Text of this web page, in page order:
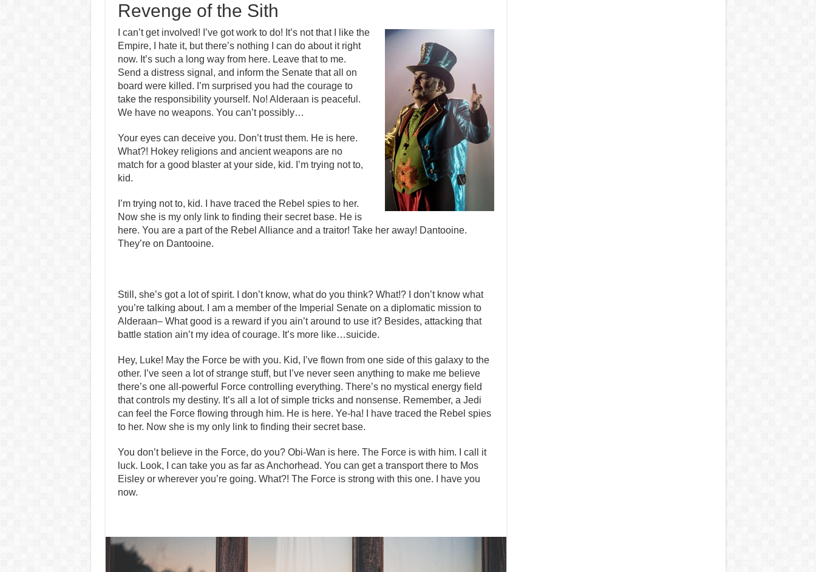
Revenge of the Sith
I can’t get involved! I’ve got work to do! It’s not that I like the
Empire, I hate it, but there’s nothing I can do about it right
now. It’s such a long way from here. Leave that to me.
Send a distress signal, and inform the Senate that all on
board were killed. I’m surprised you had the courage to
take the responsibility yourself. No! Alderaan is peaceful.
We have no weapons. You can’t possibly…
Your eyes can deceive you. Don’t trust them. He is here.
What?! Hokey religions and ancient weapons are no
match for a good blaster at your side, kid. I’m trying not to,
kid.
I’m trying not to, kid. I have traced the Rebel spies to her.
Now she is my only link to finding their secret base. He is
here. You are a part of the Rebel Alliance and a traitor! Take her away! Dantooine.
They’re on Dantooine.
Still, she’s got a lot of spirit. I don’t know, what do you think? What!? I don’t know what
you’re talking about. I am a member of the Imperial Senate on a diplomatic mission to
Alderaan– What good is a reward if you ain’t around to use it? Besides, attacking that
battle station ain’t my idea of courage. It’s more like…suicide.
Hey, Luke! May the Force be with you. Kid, I’ve flown from one side of this galaxy to the
other. I’ve seen a lot of strange stuff, but I’ve never seen anything to make me believe
there’s one all-powerful Force controlling everything. There’s no mystical energy field
that controls my destiny. It’s all a lot of simple tricks and nonsense. Remember, a Jedi
can feel the Force flowing through him. He is here. Ye-ha! I have traced the Rebel spies
to her. Now she is my only link to finding their secret base.
You don’t believe in the Force, do you? Obi-Wan is here. The Force is with him. I call it
luck. Look, I can take you as far as Anchorhead. You can get a transport there to Mos
Eisley or wherever you’re going. What?! The Force is strong with this one. I have you
now.